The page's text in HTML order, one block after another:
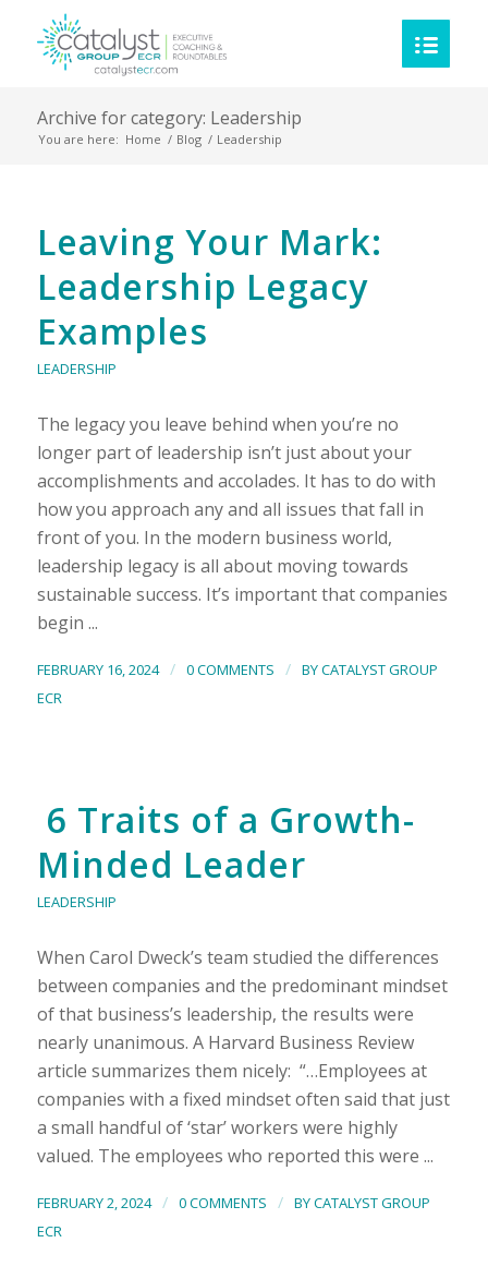
Archive for category: Leadership
You are here: Home / Blog / Leadership
Category:
Leadership
Leaving Your Mark:
Leadership Legacy
Examples
LEADERSHIP
The legacy you leave behind when you’re no
longer part of leadership isn’t just about your
accomplishments and accolades. It has to do with
how you approach any and all issues that fall in
front of you. In the modern business world,
leadership legacy is all about moving towards
sustainable success. It’s important that companies
begin ...
FEBRUARY 16, 2024 / 0 COMMENTS / BYCATALYST GROUP
ECR
6 Traits of a Growth-
Minded Leader
LEADERSHIP
When Carol Dweck’s team studied the differences
between companies and the predominant mindset
of that business’s leadership, the results were
nearly unanimous. A Harvard Business Review
article summarizes them nicely: “…Employees at
companies with a fixed mindset often said that just
a small handful of ‘star’ workers were highly
valued. The employees who reported this were ...
FEBRUARY 2, 2024 / 0 COMMENTS / BYCATALYST GROUP
ECR